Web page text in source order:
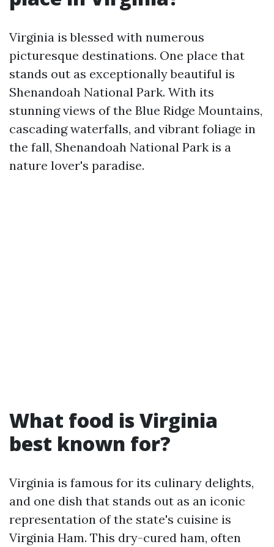
Virginia is blessed with numerous
picturesque destinations. One place that
stands out as exceptionally beautiful is
Shenandoah National Park. With its
stunning views of the Blue Ridge Mountains,
cascading waterfalls, and vibrant foliage in
the fall, Shenandoah National Park is a
nature lover's paradise.
What food is Virginia
best known for?
Virginia is famous for its culinary delights,
and one dish that stands out as an iconic
representation of the state's cuisine is
Virginia Ham. This dry-cured ham, often